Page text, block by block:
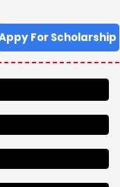
For Scholarship